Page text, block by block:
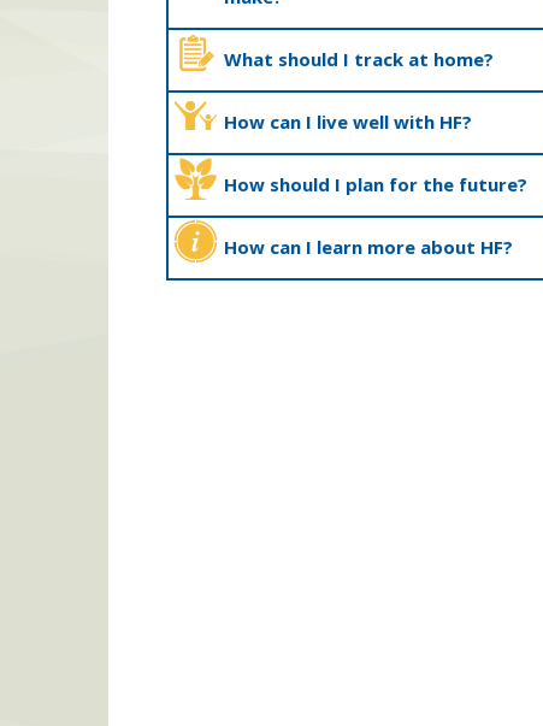
What should I track at home?
How can I live well with HF?
How should I plan for the future?
How can I learn more about HF?